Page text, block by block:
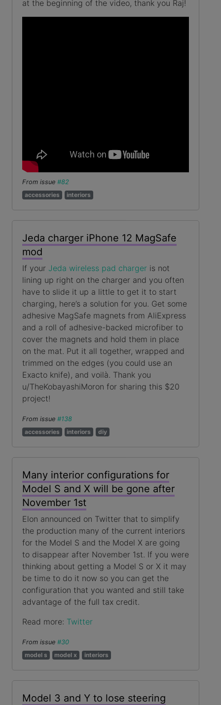
at the beginning of the video, thank you Raj!
From issue #82
accessories
interiors
Jeda charger iPhone 12 MagSafe
mod
If your Jeda wireless pad charger is not
lining up right on the charger and you often
have to slide it up a little to get it to start
charging, here’s a solution for you. Get some
adhesive MagSafe magnets from AliExpress
and a roll of adhesive-backed microfiber to
cover the magnets and hold them in place
on the mat. Put it all together, wrapped and
trimmed on the edges (you could use an
Exacto knife), and voilà. Thank you
u/TheKobayashiMoron for sharing this $20
project!
From issue #138
accessories
interiors diy
Many interior configurations for
Model S and X will be gone after
November 1st
Elon announced on Twitter that to simplify
the production many of the current interiors
for the Model S and the Model X are going
to disappear after November 1st. If you were
thinking about getting a Model S or X it may
be time to do it now so you can get the
configuration that you wanted and still take
advantage of the full tax credit.
Read more: Twitter
From issue #30
model s
model x interiors
Model 3 and Y to lose steering